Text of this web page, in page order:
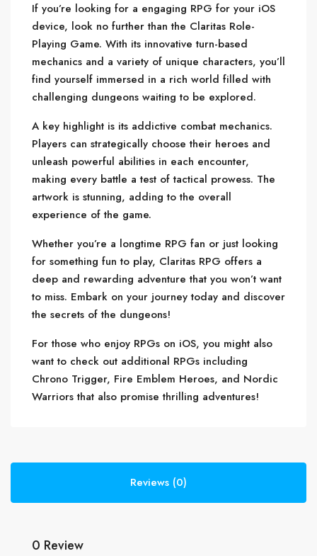
If you’re looking for a engaging RPG for your iOS
device, look no further than the Claritas Role-
Playing Game. With its innovative turn-based
mechanics and a variety of unique characters, you’ll
find yourself immersed in a rich world filled with
challenging dungeons waiting to be explored.
A key highlight is its addictive combat mechanics.
Players can strategically choose their heroes and
unleash powerful abilities in each encounter,
making every battle a test of tactical prowess. The
artwork is stunning, adding to the overall
experience of the game.
Whether you’re a longtime RPG fan or just looking
for something fun to play, Claritas RPG offers a
deep and rewarding adventure that you won’t want
to miss. Embark on your journey today and discover
the secrets of the dungeons!
For those who enjoy RPGs on iOS, you might also
want to check out additional RPGs including
Chrono Trigger, Fire Emblem Heroes, and Nordic
Warriors that also promise thrilling adventures!
Reviews (0)
0 Review